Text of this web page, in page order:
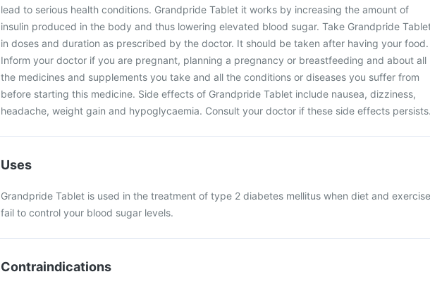
lead to serious health conditions. Grandpride Tablet it works by increasing the amount of
insulin produced in the body and thus lowering elevated blood sugar. Take Grandpride
in doses and duration as prescribed by the doctor. It should be taken after having your food.
Inform your doctor if you are pregnant, planning a pregnancy or breastfeeding and about all
the medicines and supplements you take and all the conditions or diseases you suffer from
before starting this medicine. Side effects of Grandpride Tablet include nausea, dizziness,
headache, weight gain and hypoglycaemia. Consult your doctor if these side effects
Uses
Grandpride Tablet is used in the treatment of type 2 diabetes mellitus when diet and exercise
fail to control your blood sugar levels.
Contraindications